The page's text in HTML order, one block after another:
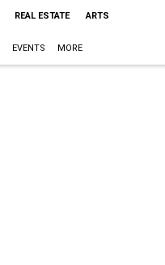
REAL ESTATE ARTS
EVENTS MORE